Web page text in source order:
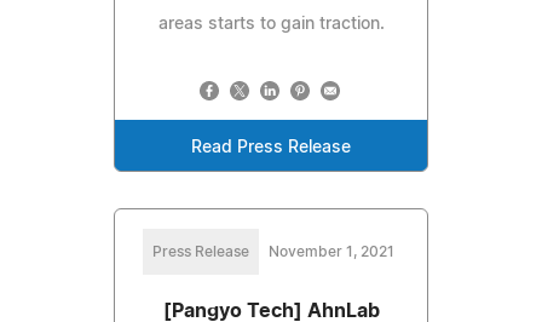
areas starts to gain traction.
Read Press Release
Press Release November 1, 2021
[Pangyo Tech] AhnLab